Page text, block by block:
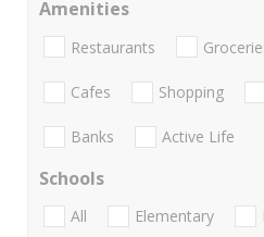
Amenities
Restaurants
Cafes Shopping
Banks Active Life
Schools
All Elementary